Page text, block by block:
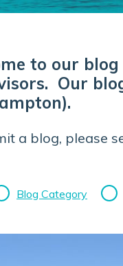
to our
Our
a blog, please
Blog Category